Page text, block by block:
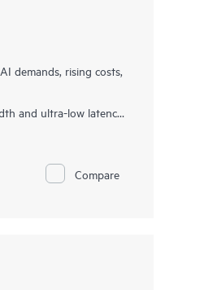
demands, rising costs,
and ultra-low latency,
workload
Compare